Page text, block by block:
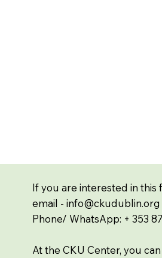
If you are interested in this
email -info@ckudublin.org
Phone/ WhatsApp: + 353
At the CKU Center, you